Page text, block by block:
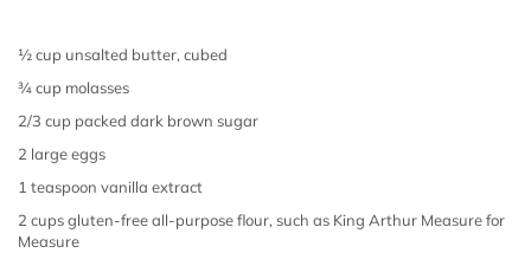
½ cup unsalted butter, cubed
¾ cup molasses
2/3 cup packed dark brown sugar
2 large eggs
1 teaspoon vanilla extract
2 cups gluten-free all-purpose flour, such as King Arthur Measure for
Measure